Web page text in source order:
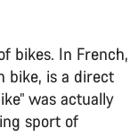
bikes. In French,
bike, is a direct
was actually
sport of